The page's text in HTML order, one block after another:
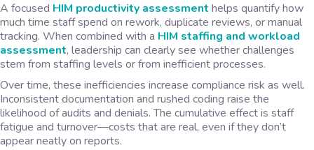
A focused HIM productivity assessment helps quantify how
much time staff spend on rework, duplicate reviews, or manual
tracking. When combined with a HIM staffing and workload
assessment, leadership can clearly see whether challenges
stem from staffing levels or from inefficient processes.
Over time, these inefficiencies increase compliance risk as well.
Inconsistent documentation and rushed coding raise the
likelihood of audits and denials. The cumulative effect is staff
fatigue and turnover—costs that are real, even if they don’t
appear neatly on reports.